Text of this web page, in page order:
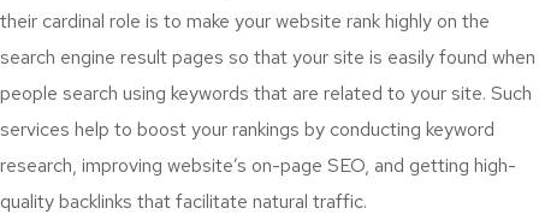
their cardinal role is to make your website rank highly on the
search engine result pages so that your site is easily found when
people search using keywords that are related to your site. Such
services help to boost your rankings by conducting keyword
research, improving website’s on-page SEO, and getting high-
quality backlinks that facilitate natural traffic.